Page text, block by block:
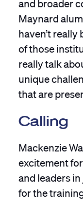
Maynard
haven’t
of those
really talk
unique
that are
Calling
Mackenzie
excitement
and leaders
for the